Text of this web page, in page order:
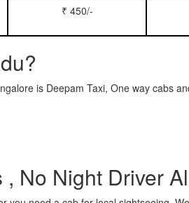
₹ 450/-
is Deepam Taxi, One way cabs
No Night Driver